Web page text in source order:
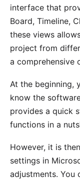
interface that
Board, Timeline,
these views
project from
a comprehensive
At the beginning,
know the
provides a quick
functions in a
However, it is
settings in
adjustments. You